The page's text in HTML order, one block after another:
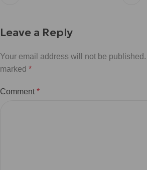
Leave a Reply
Your email address will not be published.
marked *
Comment *